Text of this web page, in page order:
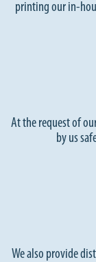
printing our in-
At the request of
by us
We also provide